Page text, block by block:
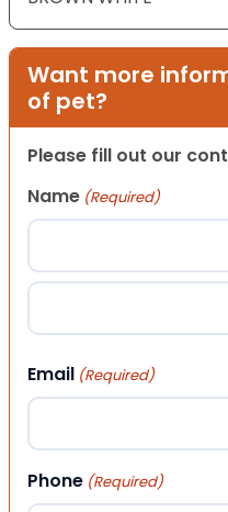
Want more
of pet?
Please fill out our
Name (Required)
First
Email (Required)
Phone (Required)